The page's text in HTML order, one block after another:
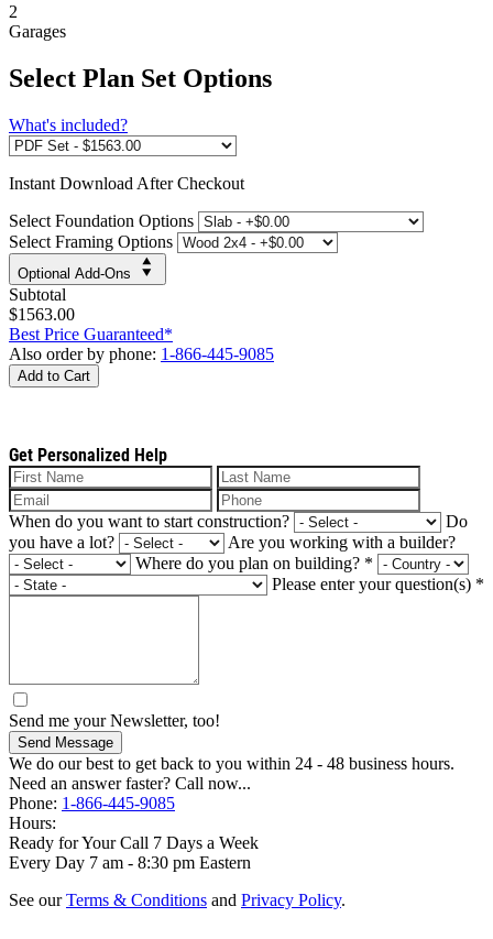
2
Garages
Select Plan Set Options
What's included?
Instant Download After Checkout
Select Foundation Options
Select Framing Options
Optional Add-Ons
Subtotal
$1563.00
Best Price Guaranteed*
Also order by phone: 1-866-445-9085
Add to Cart
Get Personalized Help
When do you want to start construction?
Do
you have a lot?
Are you working with a builder?
Where do you plan on building? *
Please enter your question(s) *
Send me your Newsletter, too!
Send Message
We do our best to get back to you within 24 - 48 business hours.
Need an answer faster? Call now...
Phone: 1-866-445-9085
Hours:
Ready for Your Call 7 Days a Week
Every Day 7 am - 8:30 pm Eastern
See ourTerms & Conditions and Privacy Policy.